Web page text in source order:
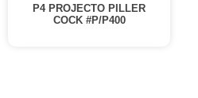
P4 PROJECTO PILLER
COCK #P/P400